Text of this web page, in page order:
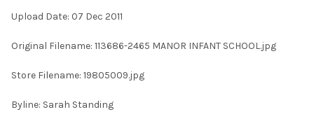
TO CART
Upload Date: 07 Dec 2011
Original Filename: 113686-2465 MANOR INFANT SCHOOL.jpg
Store Filename: 19805009.jpg
Byline: Sarah Standing